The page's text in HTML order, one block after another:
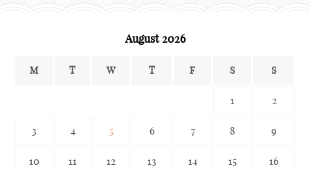
August 2026
M T W T F S S
1 2
3 4 5 6 7 8 9
10 11 12 13 14 15 16